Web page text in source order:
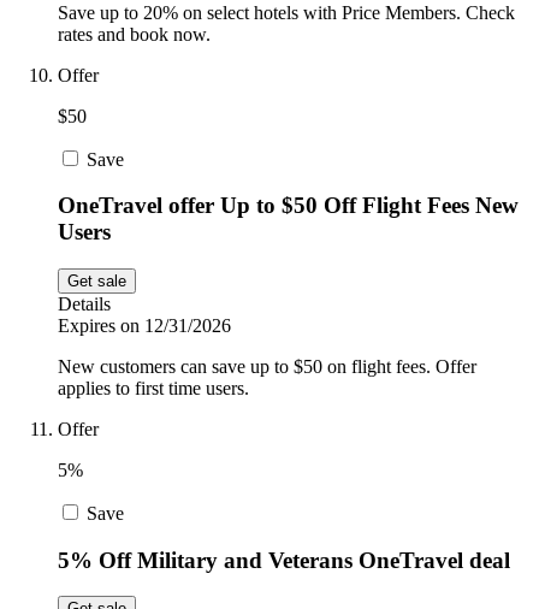
Save up to 20% on select hotels with Price Members. Check
rates and book now.
Offer
$50
Save
OneTravel offer Up to $50 Off Flight Fees New
Users
Get sale
Details
Expires on 12/31/2026
New customers can save up to $50 on flight fees. Offer
applies to first time users.
Offer
5%
Save
5% Off Military and Veterans OneTravel deal